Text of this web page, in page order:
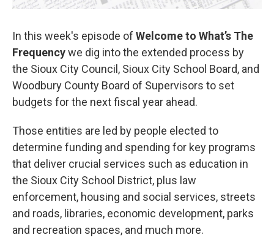
In this week's episode of Welcome to What’s The
Frequencywe dig into the extended process by
the Sioux City Council, Sioux City School Board, and
Woodbury County Board of Supervisors to set
budgets for the next fiscal year ahead.
Those entities are led by people elected to
determine funding and spending for key programs
that deliver crucial services such as education in
the Sioux City School District, plus law
enforcement, housing and social services, streets
and roads, libraries, economic development, parks
and recreation spaces, and much more.